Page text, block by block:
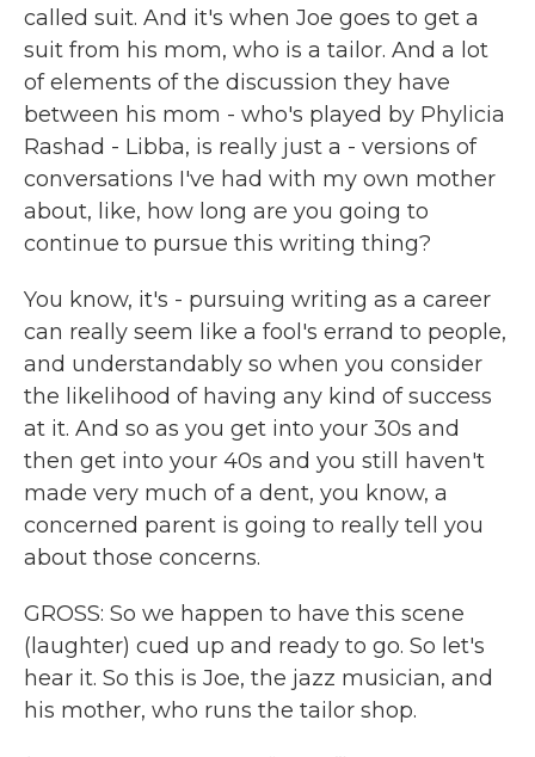
called suit. And it's when Joe goes to get a
suit from his mom, who is a tailor. And a lot
of elements of the discussion they have
between his mom - who's played by Phylicia
Rashad - Libba, is really just a - versions of
conversations I've had with my own mother
about, like, how long are you going to
continue to pursue this writing thing?
You know, it's - pursuing writing as a career
can really seem like a fool's errand to people,
and understandably so when you consider
the likelihood of having any kind of success
at it. And so as you get into your 30s and
then get into your 40s and you still haven't
made very much of a dent, you know, a
concerned parent is going to really tell you
about those concerns.
GROSS: So we happen to have this scene
(laughter) cued up and ready to go. So let's
hear it. So this is Joe, the jazz musician, and
his mother, who runs the tailor shop.